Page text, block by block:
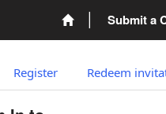
Submit a
Register Redeem